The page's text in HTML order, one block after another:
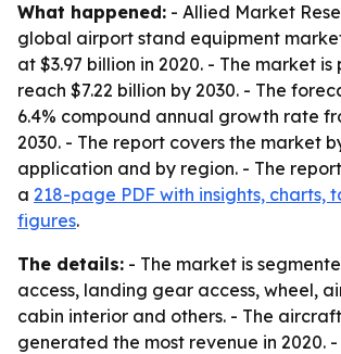
What happened: - Allied Market
global airport stand equipment
at $3.97 billion in 2020. - The market
reach $7.22 billion by 2030. - The
6.4% compound annual growth rate
2030. - The report covers the market
application and by region. - The
a 218-page PDF with insights, charts,
figures.
The details: - The market is
access, landing gear access, wheel,
cabin interior and others. - The
generated the most revenue in 2020.